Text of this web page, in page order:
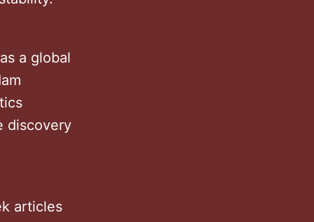
a global
discovery
articles